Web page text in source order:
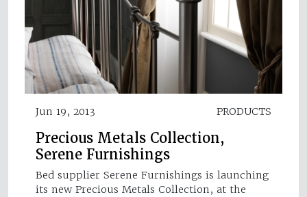
Jun 19, 2013 PRODUCTS
Precious Metals Collection,
Serene Furnishings
Bed supplier Serene Furnishings is launching
its new Precious Metals Collection, at the